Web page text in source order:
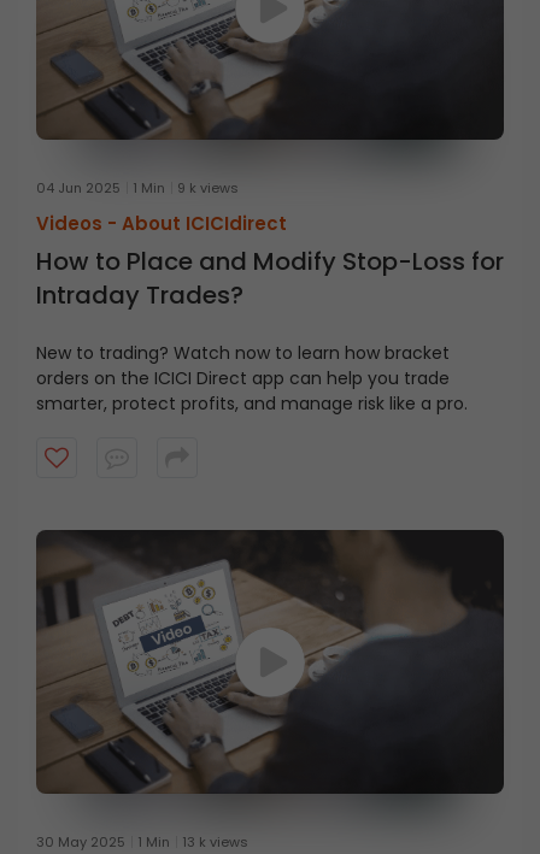
04 Jun 2025 1 Min 9 k views
Videos - About ICICIdirect
How to Place and Modify Stop-Loss for
Intraday Trades?
New to trading? Watch now to learn how bracket
orders on the ICICI Direct app can help you trade
smarter, protect profits, and manage risk like a pro.
30 May 2025 1 Min 13 k views